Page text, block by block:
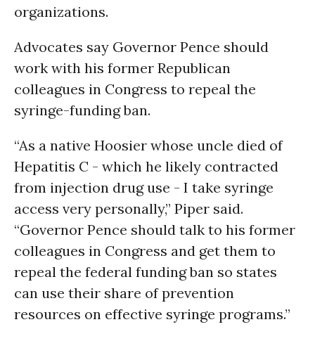
organizations.
Advocates say Governor Pence should
work with his former Republican
colleagues in Congress to repeal the
syringe-funding ban.
“As a native Hoosier whose uncle died of
Hepatitis C - which he likely contracted
from injection drug use - I take syringe
access very personally,” Piper said.
“Governor Pence should talk to his former
colleagues in Congress and get them to
repeal the federal funding ban so states
can use their share of prevention
resources on effective syringe programs.”